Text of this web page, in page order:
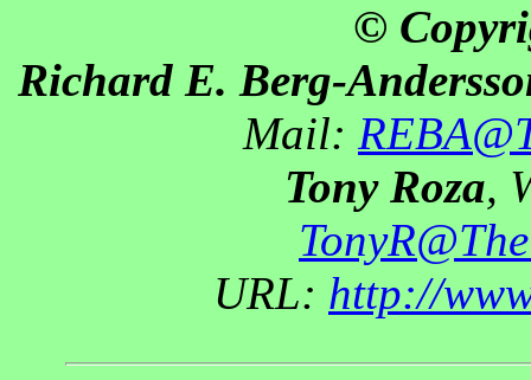
©
Richard E. Berg-
Mail:
Tony Roza,
URL: http://